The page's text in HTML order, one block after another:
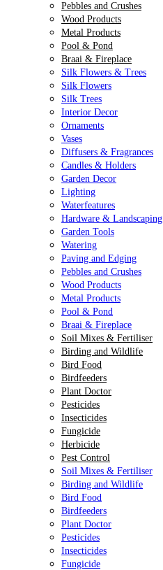
Pebbles and Crushes
Wood Products
Metal Products
Pool & Pond
Braai & Fireplace
Silk Flowers & Trees
Silk Flowers
Silk Trees
Interior Decor
Ornaments
Vases
Diffusers & Fragrances
Candles & Holders
Garden Decor
Lighting
Waterfeatures
Hardware & Landscaping
Garden Tools
Watering
Paving and Edging
Pebbles and Crushes
Wood Products
Metal Products
Pool & Pond
Braai & Fireplace
Soil Mixes & Fertiliser
Birding and Wildlife
Bird Food
Birdfeeders
Plant Doctor
Pesticides
Insecticides
Fungicide
Herbicide
Pest Control
Soil Mixes & Fertiliser
Birding and Wildlife
Bird Food
Birdfeeders
Plant Doctor
Pesticides
Insecticides
Fungicide